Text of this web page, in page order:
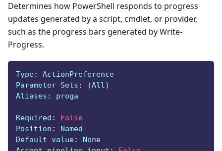
Determines how PowerShell responds to progress
updates generated by a script, cmdlet, or provider,
such as the progress bars generated by Write-
Progress.
Type:
ActionPreference
Parameter Sets :
(All)
Aliases : proga
Required :
False
Position :
Named
Default value:
None